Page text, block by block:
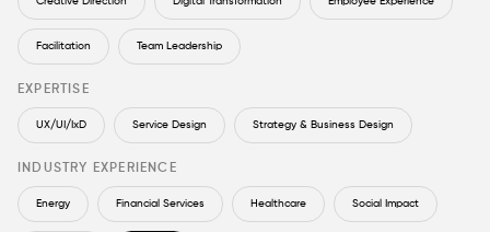
Facilitation Team Leadership
EXPERTISE
UX/UI/IxD Service Design Strategy & Business Design
INDUSTRY EXPERIENCE
Energy Financial Services Healthcare Social Impact